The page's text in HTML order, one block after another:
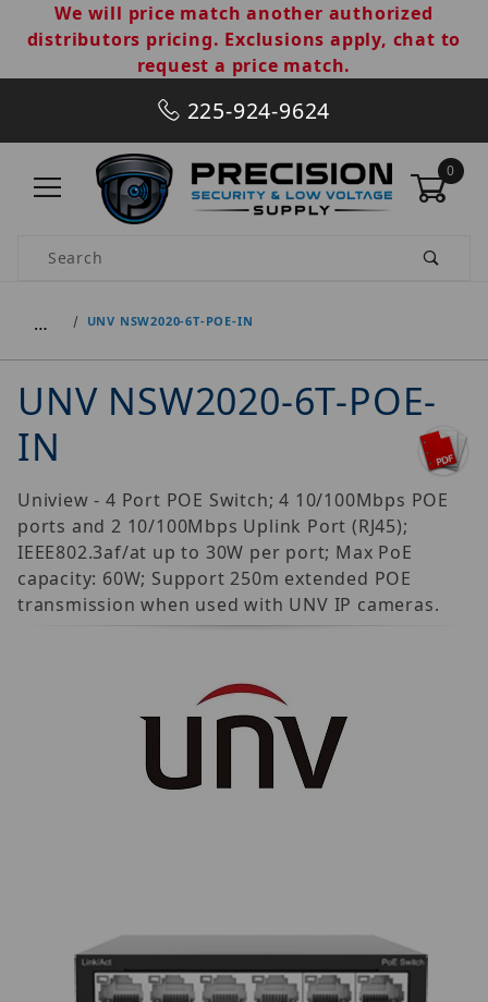
We will price match another authorized
distributors pricing. Exclusions apply, chat to
request a price match.
225-924-9624
0
Product Search
… UNV NSW2020-6T-POE-IN
UNV NSW2020-6T-POE-
IN
Uniview - 4 Port POE Switch; 4 10/100Mbps POE
ports and 2 10/100Mbps Uplink Port (RJ45);
IEEE802.3af/at up to 30W per port; Max PoE
capacity: 60W; Support 250m extended POE
transmission when used with UNV IP cameras.